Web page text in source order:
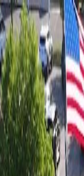
Tent & Event Experts